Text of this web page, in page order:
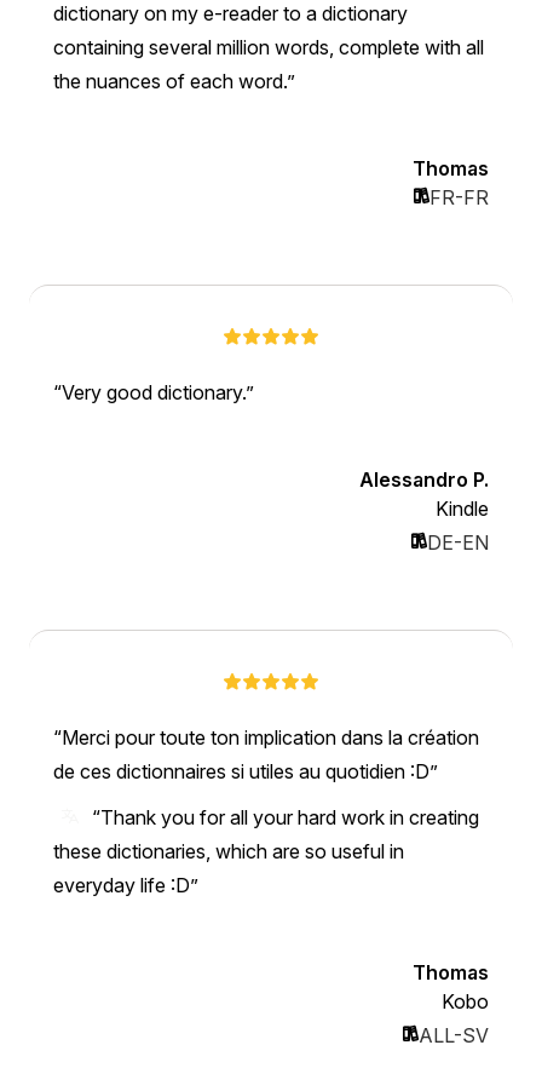
dictionary on my e-reader to a dictionary
containing several million words, complete with all
the nuances of each word.”
Thomas
FR-FR
Very good dictionary.
Alessandro P.
Kindle
DE-EN
Merci pour toute ton implication dans la création
de ces dictionnaires si utiles au quotidien :D
“Thank you for all your hard work in creating
these dictionaries, which are so useful in
everyday life :D”
Thomas
Kobo
ALL-SV